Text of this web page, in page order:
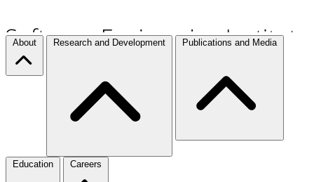
About Research and Development Publications and Media
Education Careers